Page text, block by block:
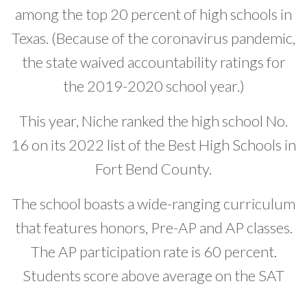
among the top 20 percent of high schools in
Texas. (Because of the coronavirus pandemic,
the state waived accountability ratings for
the 2019-2020 school year.)
This year, Niche ranked the high school No.
16 on its 2022 list of the Best High Schools in
Fort Bend County.
The school boasts a wide-ranging curriculum
that features honors, Pre-AP and AP classes.
The AP participation rate is 60 percent.
Students score above average on the SAT